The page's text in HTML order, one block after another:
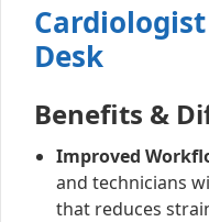
Desk
Benefits &
Improved
and technicians
that reduces